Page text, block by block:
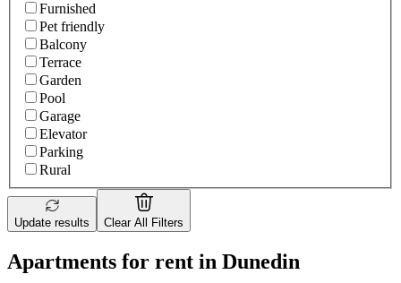
Furnished
Pet friendly
Balcony
Terrace
Garden
Pool
Garage
Elevator
Parking
Rural
Update results Clear All Filters
Apartments for rent in Dunedin